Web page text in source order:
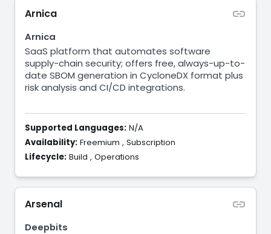
Arnica
Arnica
SaaS platform that automates software
supply-chain security; offers free, always-up-to-
date SBOM generation in CycloneDX format plus
risk analysis and CI/CD integrations.
Supported Languages: N/A
Availability: Freemium , Subscription
Lifecycle: Build , Operations
Arsenal
Deepbits